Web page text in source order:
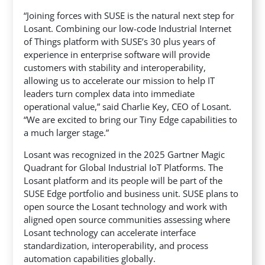
“Joining forces with SUSE is the natural next step for
Losant. Combining our low-code Industrial Internet
of Things platform with SUSE’s 30 plus years of
experience in enterprise software will provide
customers with stability and interoperability,
allowing us to accelerate our mission to help IT
leaders turn complex data into immediate
operational value,” said Charlie Key, CEO of Losant.
“We are excited to bring our Tiny Edge capabilities to
a much larger stage.”
Losant was recognized in the 2025 Gartner Magic
Quadrant for Global Industrial IoT Platforms. The
Losant platform and its people will be part of the
SUSE Edge portfolio and business unit. SUSE plans to
open source the Losant technology and work with
aligned open source communities assessing where
Losant technology can accelerate interface
standardization, interoperability, and process
automation capabilities globally.